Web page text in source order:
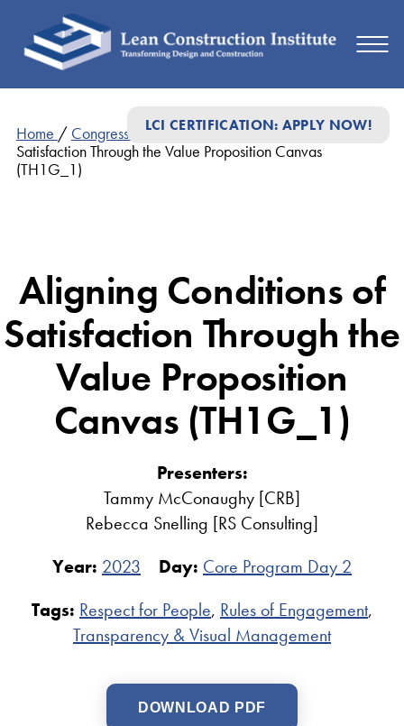
LCI CERTIFICATION: APPLY NOW!
Home / Congress Presentations/Aligning Conditions of
Satisfaction Through the Value Proposition Canvas
(TH1G_1)
Aligning Conditions of
Satisfaction Through the
Value Proposition
Canvas (TH1G_1)
Presenters:
Tammy McConaughy [CRB]
Rebecca Snelling [RS Consulting]
Year: 2023 Day: Core Program Day 2
Tags: Respect for People, Rules of Engagement,
Transparency & Visual Management
DOWNLOAD PDF